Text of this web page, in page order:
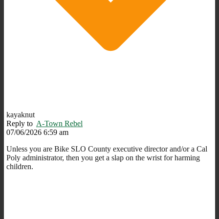
kayaknut
Reply to A-Town Rebel
07/06/2026 6:59 am
Unless you are Bike SLO County executive director and/or a Cal
Poly administrator, then you get a slap on the wrist for harming
children.